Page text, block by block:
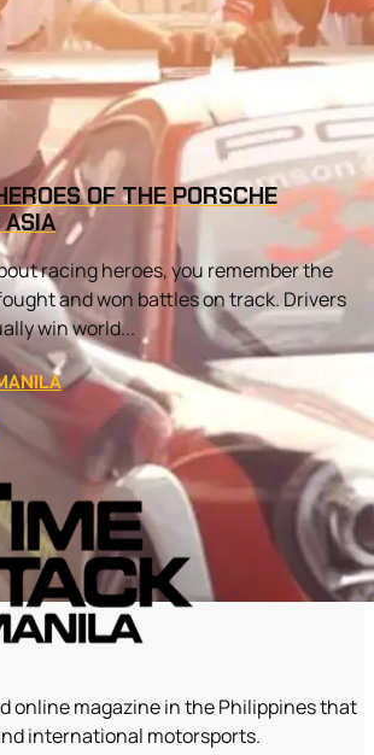
OF THE PORSCHE
ASIA
racing heroes, you remember the
and won battles on track. Drivers
win world...
online magazine in the Philippines that
international motorsports.